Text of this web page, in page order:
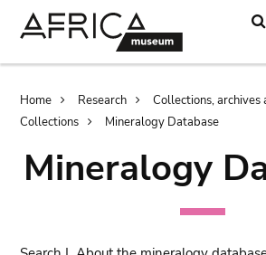
Breadcrumb
Home Research
Collections, archives
Collections
Mineralogy Database
Mineralogy